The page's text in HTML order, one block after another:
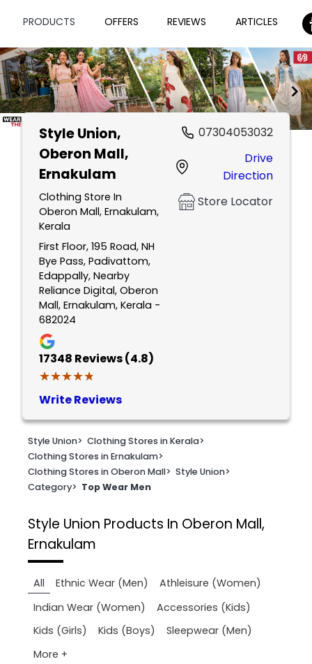
PRODUCTS OFFERS REVIEWS ARTICLES
Style Union,
Oberon Mall,
Ernakulam
Clothing Store In
Oberon Mall, Ernakulam,
Kerala
First Floor, 195 Road, NH
Bye Pass, Padivattom,
Edappally, Nearby
Reliance Digital, Oberon
Mall, Ernakulam, Kerala -
682024
17348 Reviews (4.8)
★★★★★
★★★★★
Write Reviews
07304053032
Drive
Direction
Store Locator
Style Union> Clothing Stores in Kerala>
Clothing Stores in Ernakulam>
Clothing Stores in Oberon Mall> Style Union>
Category> Top Wear Men
Style Union Products In Oberon Mall,
Ernakulam
All Ethnic Wear (Men)
Athleisure (Women)
Indian Wear (Women)
Accessories (Kids)
Kids (Girls)
Kids (Boys)
Sleepwear (Men)
More +